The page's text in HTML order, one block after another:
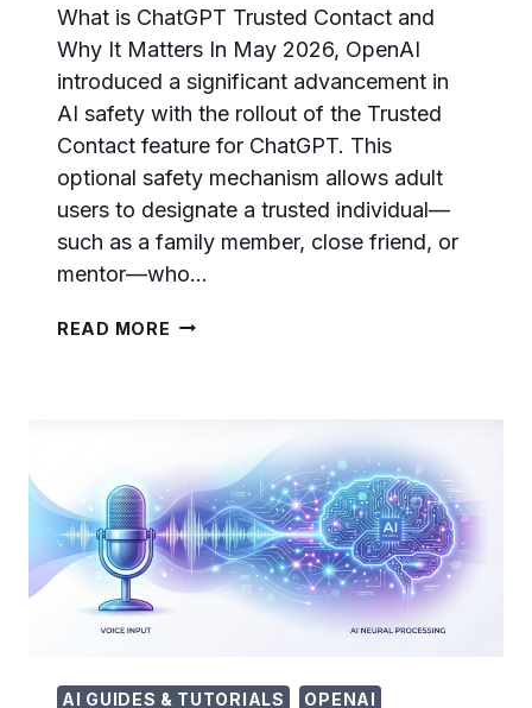
What is ChatGPT Trusted Contact and
Why It Matters In May 2026, OpenAI
introduced a significant advancement in
AI safety with the rollout of the Trusted
Contact feature for ChatGPT. This
optional safety mechanism allows adult
users to designate a trusted individual—
such as a family member, close friend, or
mentor—who…
READ MORE CHATGPT
FOR
THE
NEW
SAFETY
FEATURE
IN
AI GUIDES & TUTORIALS OPENAI